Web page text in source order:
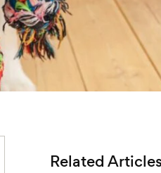
Related Articles